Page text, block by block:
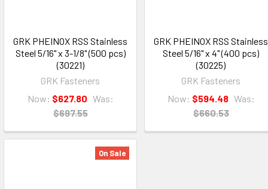
GRK PHEINOX RSS Stainless
Steel 5/16" x 3-1/8" (500 pcs)
(30221)
GRK Fasteners
Now: $627.80 Was:
$697.55
GRK PHEINOX RSS Stainless
Steel 5/16" x 4" (400 pcs)
(30225)
GRK Fasteners
Now: $594.48 Was:
$660.53
On Sale